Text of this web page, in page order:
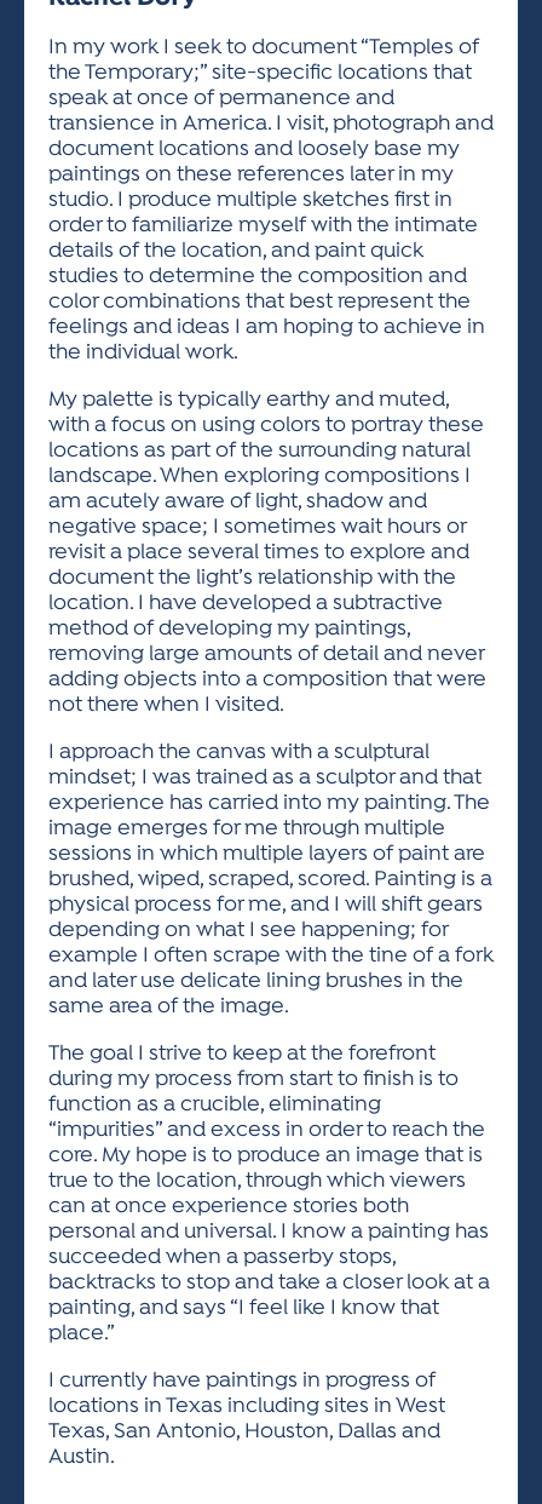
VISUAL ARTS POLICIES
PARKING & TRANSPORTATION
VISUAL ARTS POLICIES
ACTIVITIES FOR KIDS & YOUTH
SCHEDULE & MAP
STREET CLOSURES
RULES
HOTELS
PARKING & TRANSPORTATION
ARTIST APPLICATION
ARTIST APPLICATION
ARTIST KEY DATES
ARTIST PROSPECTUS
VISUAL ARTS POLICIES
ENTERTAINERS APPLICATION
VENDOR APPLICATION
VOLUNTEER
SPONSORS
OUR SPONSORS
SPONSOR INQUIRY
FRIENDS OF THE FESTIVAL
In my work I seek to document “Temples of
the Temporary;” site-specific locations that
speak at once of permanence and
transience in America. I visit, photograph and
document locations and loosely base my
paintings on these references later in my
studio. I produce multiple sketches first in
order to familiarize myself with the intimate
details of the location, and paint quick
studies to determine the composition and
color combinations that best represent the
feelings and ideas I am hoping to achieve in
the individual work.
My palette is typically earthy and muted,
with a focus on using colors to portray these
locations as part of the surrounding natural
landscape. When exploring compositions I
am acutely aware of light, shadow and
negative space; I sometimes wait hours or
revisit a place several times to explore and
document the light’s relationship with the
location. I have developed a subtractive
method of developing my paintings,
removing large amounts of detail and never
adding objects into a composition that were
not there when I visited.
I approach the canvas with a sculptural
mindset; I was trained as a sculptor and that
experience has carried into my painting. The
image emerges for me through multiple
sessions in which multiple layers of paint are
brushed, wiped, scraped, scored. Painting is a
physical process for me, and I will shift gears
depending on what I see happening; for
example I often scrape with the tine of a fork
and later use delicate lining brushes in the
same area of the image.
The goal I strive to keep at the forefront
during my process from start to finish is to
function as a crucible, eliminating
“impurities” and excess in order to reach the
core. My hope is to produce an image that is
true to the location, through which viewers
can at once experience stories both
personal and universal. I know a painting has
succeeded when a passerby stops,
backtracks to stop and take a closer look at a
painting, and says “I feel like I know that
place.”
I currently have paintings in progress of
locations in Texas including sites in West
Texas, San Antonio, Houston, Dallas and
Austin.